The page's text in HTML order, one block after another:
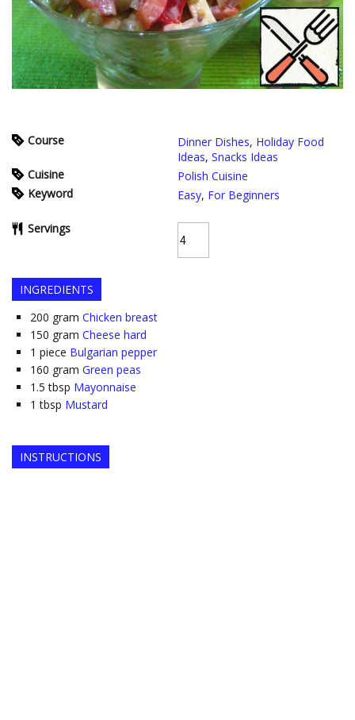
Course Dinner Dishes, Holiday Food
Ideas, Snacks Ideas
Cuisine
Polish Cuisine
Keyword
Easy, For Beginners
Servings
INGREDIENTS
200 gram Chicken breast
150 gram Cheese hard
1 piece Bulgarian pepper
160 gram Green peas
1.5 tbsp Mayonnaise
1 tbsp Mustard
INSTRUCTIONS